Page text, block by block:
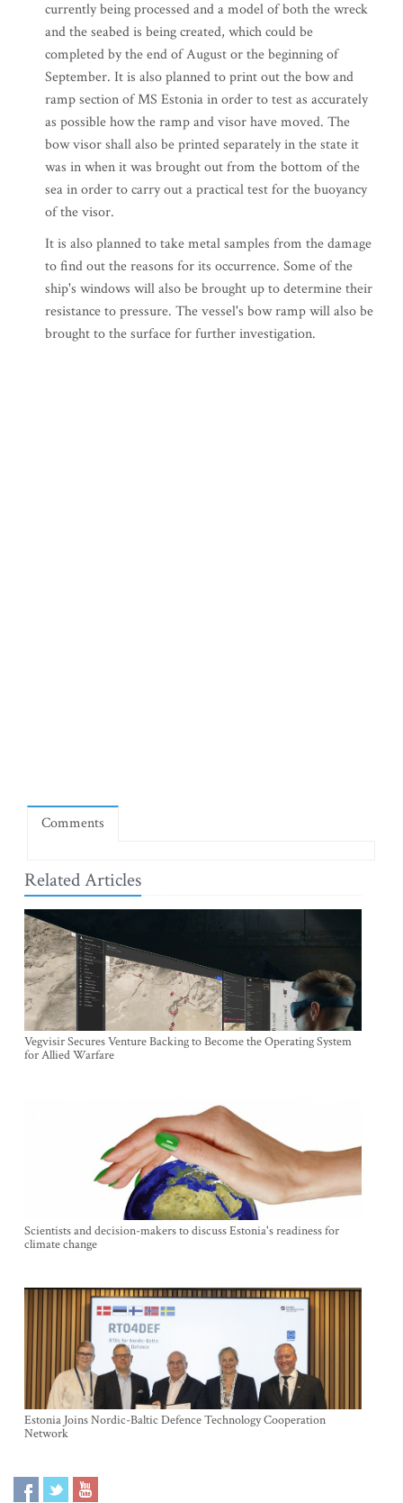
currently being processed and a model of both the wreck
and the seabed is being created, which could be
completed by the end of August or the beginning of
September. It is also planned to print out the bow and
ramp section of MS Estonia in order to test as accurately
as possible how the ramp and visor have moved. The
bow visor shall also be printed separately in the state it
was in when it was brought out from the bottom of the
sea in order to carry out a practical test for the buoyancy
of the visor.
It is also planned to take metal samples from the damage
to find out the reasons for its occurrence. Some of the
ship's windows will also be brought up to determine their
resistance to pressure. The vessel's bow ramp will also be
brought to the surface for further investigation.
Comments
Related Articles
Vegvisir Secures Venture Backing to Become the Operating System
for Allied Warfare
Scientists and decision-makers to discuss Estonia's readiness for
climate change
Estonia Joins Nordic-Baltic Defence Technology Cooperation
Network